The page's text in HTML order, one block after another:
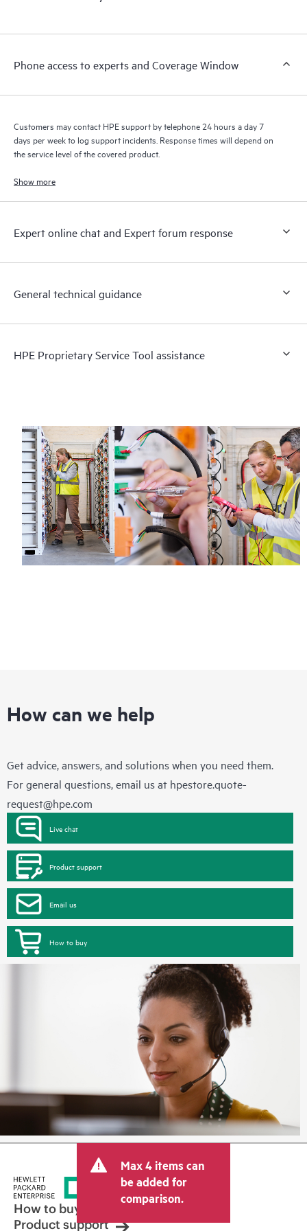
a support incident, as well as providing a portal of curated
to HPE resources who will help drive operational excellence and
Phone access to experts and Coverage Window
Customers may contact HPE support by telephone 24 hours a day 7
days per week to log support incidents. Response times will depend on
the service level of the covered product.
Show more
Expert online chat and Expert forum response
General technical guidance
HPE Proprietary Service Tool assistance
How can we help
Get advice, answers, and solutions when you need them.
For general questions, email us at hpestore.quote-
request@hpe.com
Live chat
Product support
Email us
How to buy
Max 4 items can
be added for
comparison.
How to buy
Product support